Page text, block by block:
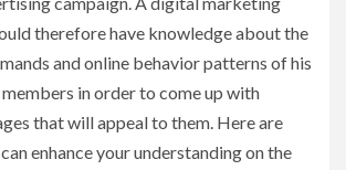
therefore have knowledge about the
and online behavior patterns of his
in order to come up with
that will appeal to them. Here are
enhance your understanding on the